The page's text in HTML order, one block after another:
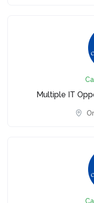
Multiple IT